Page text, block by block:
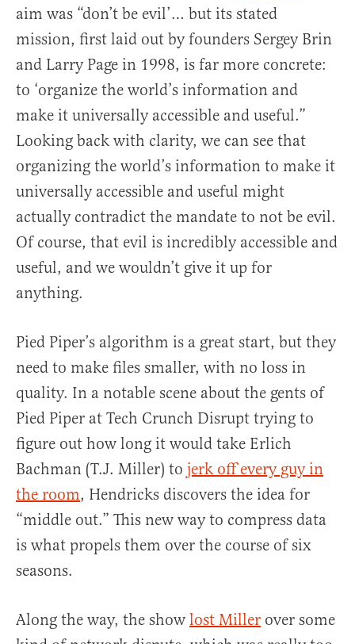
aim was “don’t be evil’… but its stated
mission, first laid out by founders Sergey Brin
and Larry Page in 1998, is far more concrete:
to ‘organize the world’s information and
make it universally accessible and useful.”
Looking back with clarity, we can see that
organizing the world’s information to make it
universally accessible and useful might
actually contradict the mandate to not be evil.
Of course, that evil is incredibly accessible and
useful, and we wouldn’t give it up for
anything.
Pied Piper’s algorithm is a great start, but they
need to make files smaller, with no loss in
quality. In a notable scene about the gents of
Pied Piper at Tech Crunch Disrupt trying to
figure out how long it would take Erlich
Bachman (T.J. Miller) to jerk off every guy in
the room, Hendricks discovers the idea for
“middle out.” This new way to compress data
is what propels them over the course of six
seasons.
Along the way, the show lost Miller over some